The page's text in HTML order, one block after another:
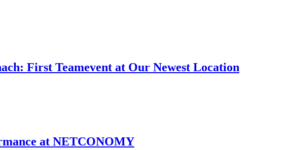
First Teamevent at Our Newest Location
at NETCONOMY